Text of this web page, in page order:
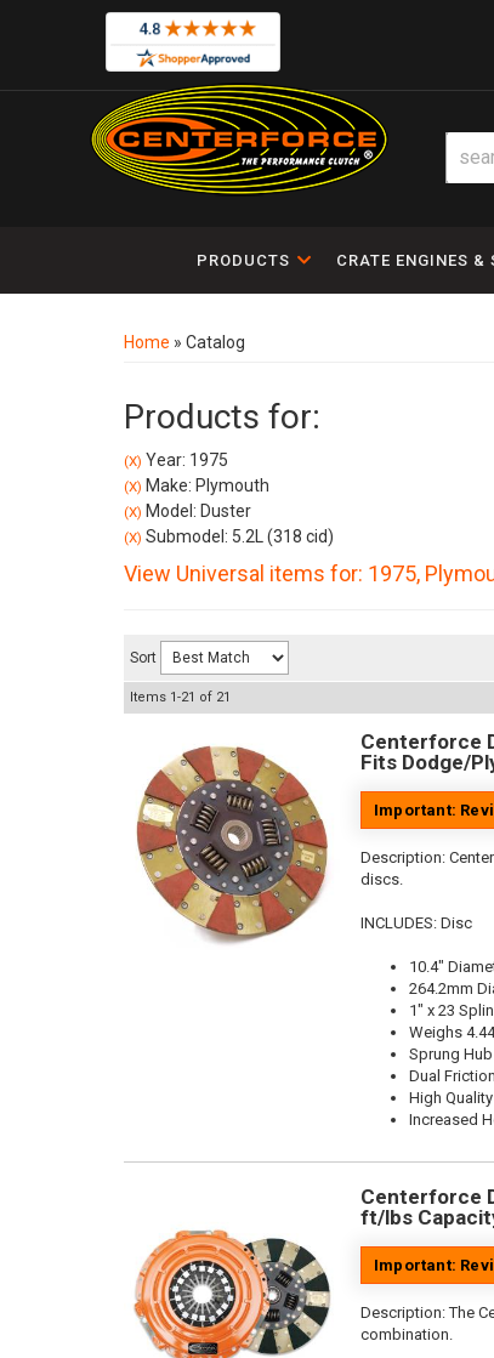
PRODUCTS CRATE ENGINES &
Home » Catalog
Products for:
(X) Year: 1975
(X) Make: Plymouth
(X) Model: Duster
(X) Submodel: 5.2L (318 cid)
View Universal items for: 1975,
Sort
Items 1-21 of 21
Centerforce
Fits Dodge/
Important:
Description:
discs.
INCLUDES: Disc
10.4"
264.2mm
1" x 23
Weighs
Sprung
Dual
High
Increased
Centerforce
ft/lbs
Important:
Description:The
combination.